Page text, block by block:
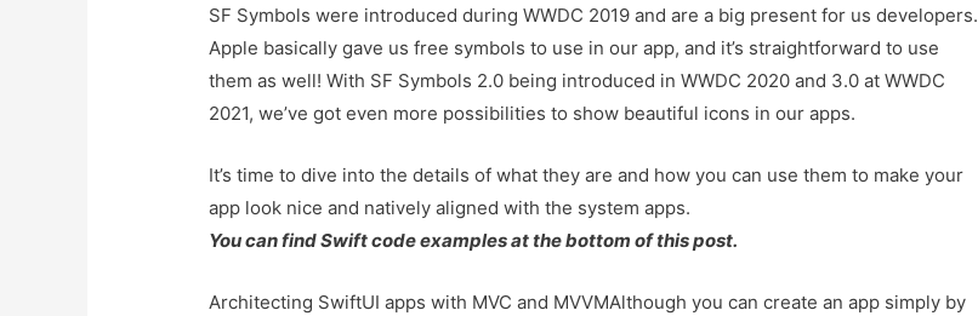
SF Symbols were introduced during WWDC 2019 and are a big present for us developers.
Apple basically gave us free symbols to use in our app, and it’s straightforward to use
them as well! With SF Symbols 2.0 being introduced in WWDC 2020 and 3.0 at WWDC
2021, we’ve got even more possibilities to show beautiful icons in our apps.
It’s time to dive into the details of what they are and how you can use them to make your
app look nice and natively aligned with the system apps.
You can find Swift code examples at the bottom of this post.
Architecting SwiftUI apps with MVC and MVVMAlthough you can create an app simply by